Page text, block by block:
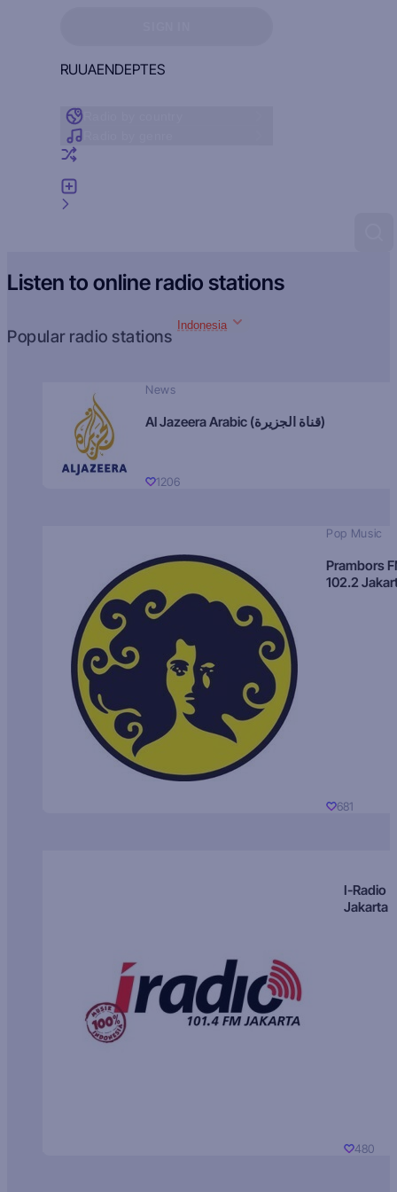
RUUAENDEPTES
Listen to online radio stations
Popular radio stations
Indonesia
News
Al Jazeera Arabic (قناة الجزيرة)
1206
Pop Music
Prambors
102.2
681
I-Radio
Jakarta
480